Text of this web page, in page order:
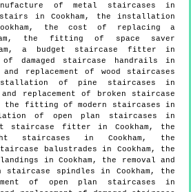
of metal staircases in
stairs in Cookham, the installation
the cost of replacing a
the fitting of space saver
a budget staircase fitter in
of damaged staircase handrails in
and replacement of wood staircases
of pine staircases in
and replacement of broken staircase
the fitting of modern staircases in
of open plan staircases in
staircase fitter in Cookham, the
in Cookham, the
balustrades in Cookham, the
in Cookham, the removal and
staircase spindles in Cookham, the
of open plan staircases in